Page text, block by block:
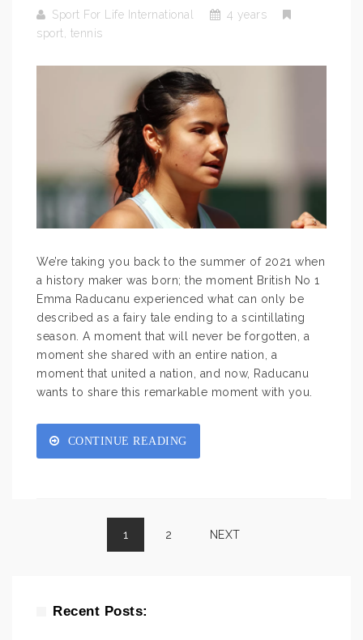
Sport For Life International
4 years
sport tennis
We’re taking you back to the summer of 2021 when
a history maker was born; the moment British No 1
Emma Raducanu experienced what can only be
described as a fairy tale ending to a scintillating
season. A moment that will never be forgotten, a
moment she shared with an entire nation, a
moment that united a nation, and now, Raducanu
wants to share this remarkable moment with you.
CONTINUE READING
1 2 NEXT
Recent Posts: